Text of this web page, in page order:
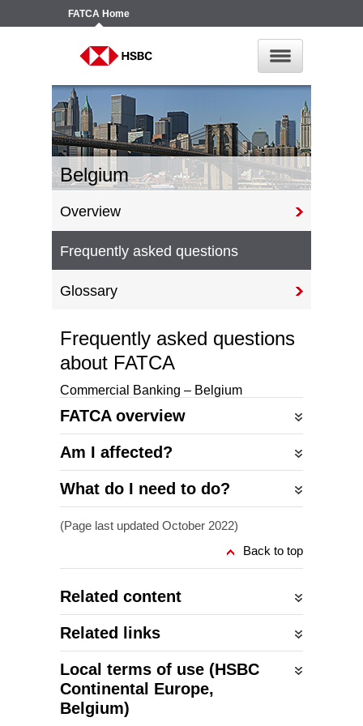
FATCA Home
Belgium
Overview
Frequently asked questions
Glossary
Frequently asked questions
about FATCA
Commercial Banking – Belgium
FATCA overview
Am I affected?
What do I need to do?
(Page last updated October 2022)
Back to top
Related content
Related links
Local terms of use (HSBC
Continental Europe,
Belgium)